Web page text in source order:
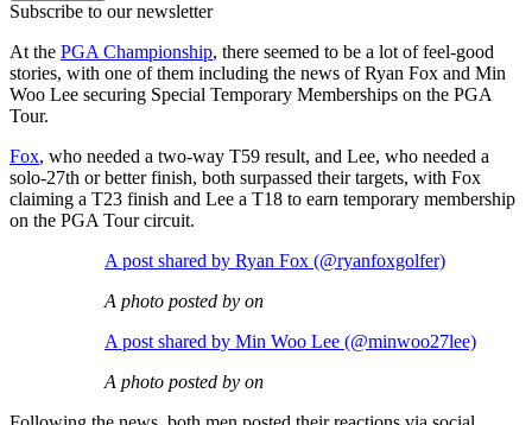
Subscribe to our newsletter
At the PGA Championship, there seemed to be a lot of feel-good
stories, with one of them including the news of Ryan Fox and Min
Woo Lee securing Special Temporary Memberships on the PGA
Tour.
Fox, who needed a two-way T59 result, and Lee, who needed a
solo-27th or better finish, both surpassed their targets, with Fox
claiming a T23 finish and Lee a T18 to earn temporary membership
on the PGA Tour circuit.
A post shared by Ryan Fox (@ryanfoxgolfer)
A photo posted by on
A post shared by Min Woo Lee (@minwoo27lee)
A photo posted by on